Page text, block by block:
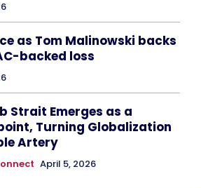
as Tom Malinowski backs
backed loss
Strait Emerges as a
Turning Globalization
Artery
April 5, 2026